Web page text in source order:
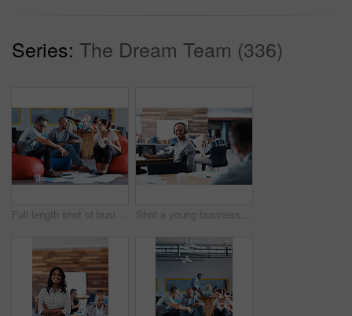
Series: The Dream Team (336)
Full length shot of businesspeople sitting on beanbag chairs in the office Shot a young businessman looking back at the camera while sitting in his office